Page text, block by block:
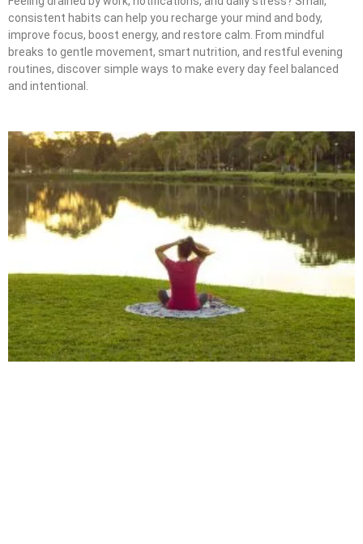
consistent habits can help you recharge your mind and body,
improve focus, boost energy, and restore calm. From mindful
breaks to gentle movement, smart nutrition, and restful evening
routines, discover simple ways to make every day feel balanced
and intentional.